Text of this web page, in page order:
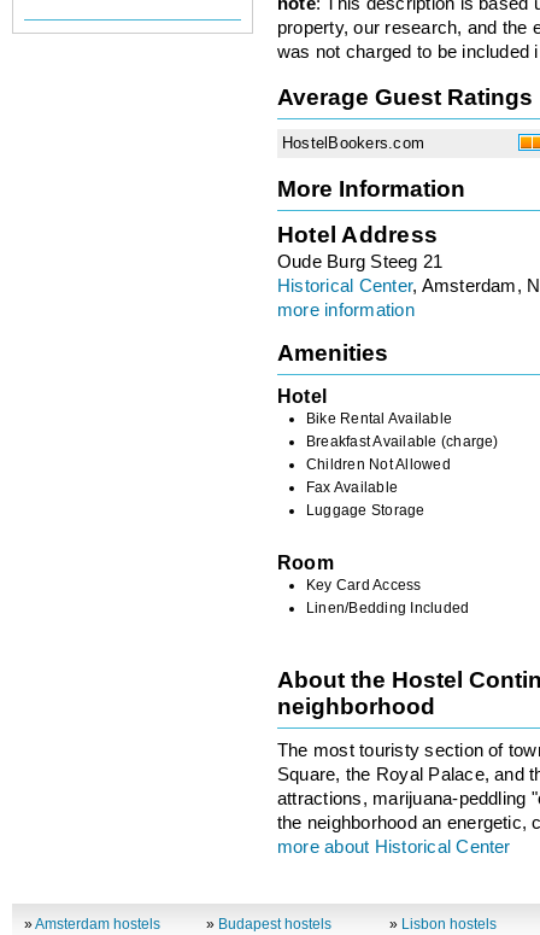
property, our research, and the
was not charged to be included
Average Guest Ratings
HostelBookers.com
More Information
Hotel Address
Oude Burg Steeg 21
Historical Center, Amsterdam,
more information
Amenities
Hotel
Bike Rental Available
Breakfast Available (charge)
Children Not Allowed
Fax Available
Luggage Storage
Room
Key Card Access
Linen/Bedding Included
About the Hostel
neighborhood
The most touristy section of
Square, the Royal Palace, and
attractions, marijuana-peddling
the neighborhood an energetic,
more about Historical Center
»Amsterdam hostels
» Budapest hostels
» Lisbon hostels